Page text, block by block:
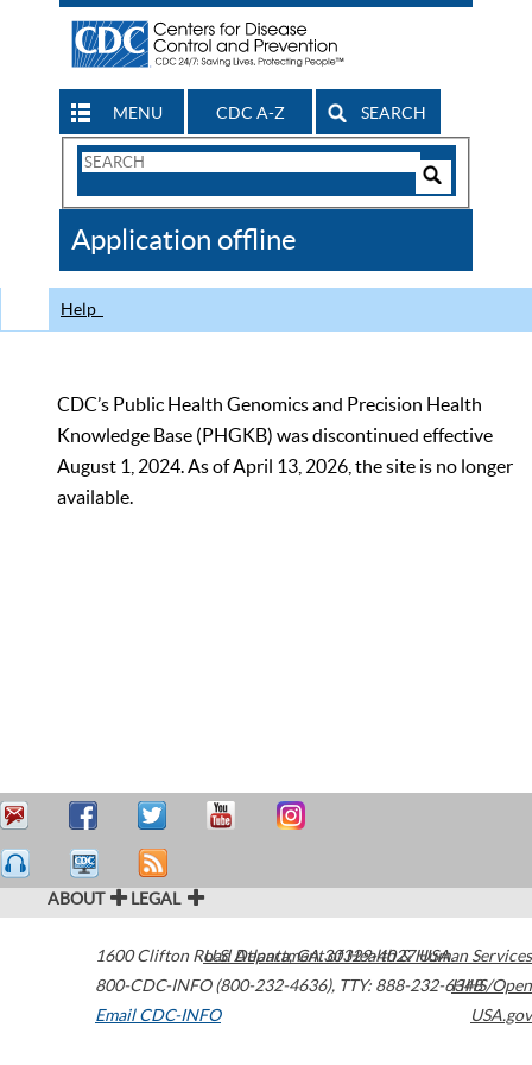
MENU CDC A-Z SEARCH
Search
CDC
Application offline
Help
CDC’s Public Health Genomics and Precision Health
Knowledge Base (PHGKB) was discontinued effective
August 1, 2024. As of April 13, 2026, the site is no longer
available.
ABOUT LEGAL
1600 Clifton Road Atlanta,GA30329-4027USA
800-CDC-INFO (800-232-4636), TTY: 888-232-6348
Email CDC-INFO
U.S. Department of Health & Human Services
HHS/Open
USA.gov